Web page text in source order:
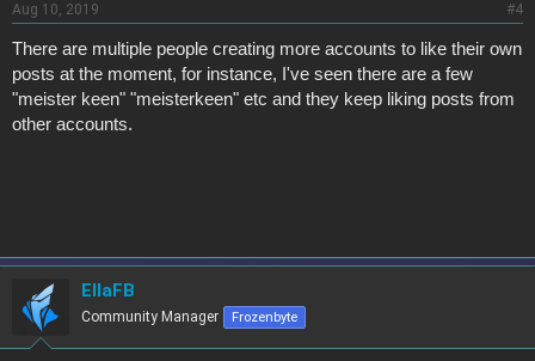
Aug 10, 2019 #4
There are multiple people creating more accounts to like their own
posts at the moment, for instance, I've seen there are a few
"meister keen" "meisterkeen" etc and they keep liking posts from
other accounts.
EllaFB
Community Manager Frozenbyte